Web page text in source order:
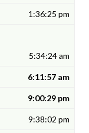
1:36:25 pm
5:34:24 am
6:11:57 am
9:00:29 pm
9:38:02 pm